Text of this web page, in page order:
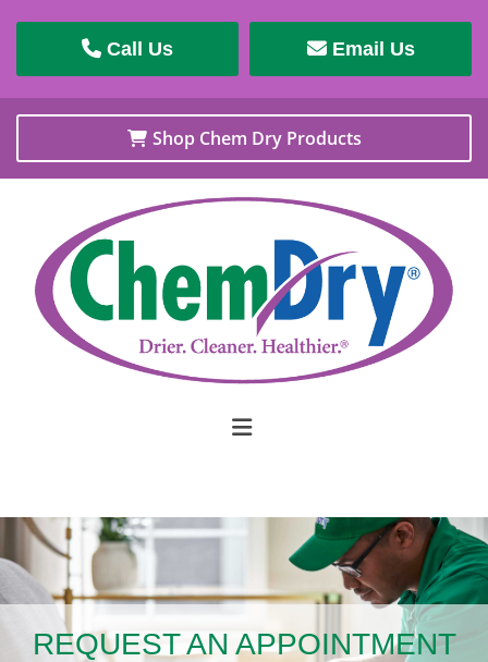
Call Us Email Us
Shop Chem Dry Products
REQUEST AN APPOINTMENT